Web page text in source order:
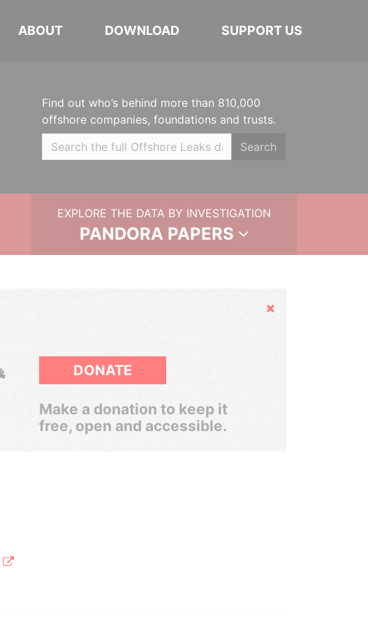
ABOUT DOWNLOAD SUPPORT US
Find out who’s behind more than 810,000
offshore companies, foundations and trusts.
Search
EXPLORE THE DATA BY INVESTIGATION
PANDORA PAPERS
Hide
DONATE
Make a donation to keep it
free, open and accessible.